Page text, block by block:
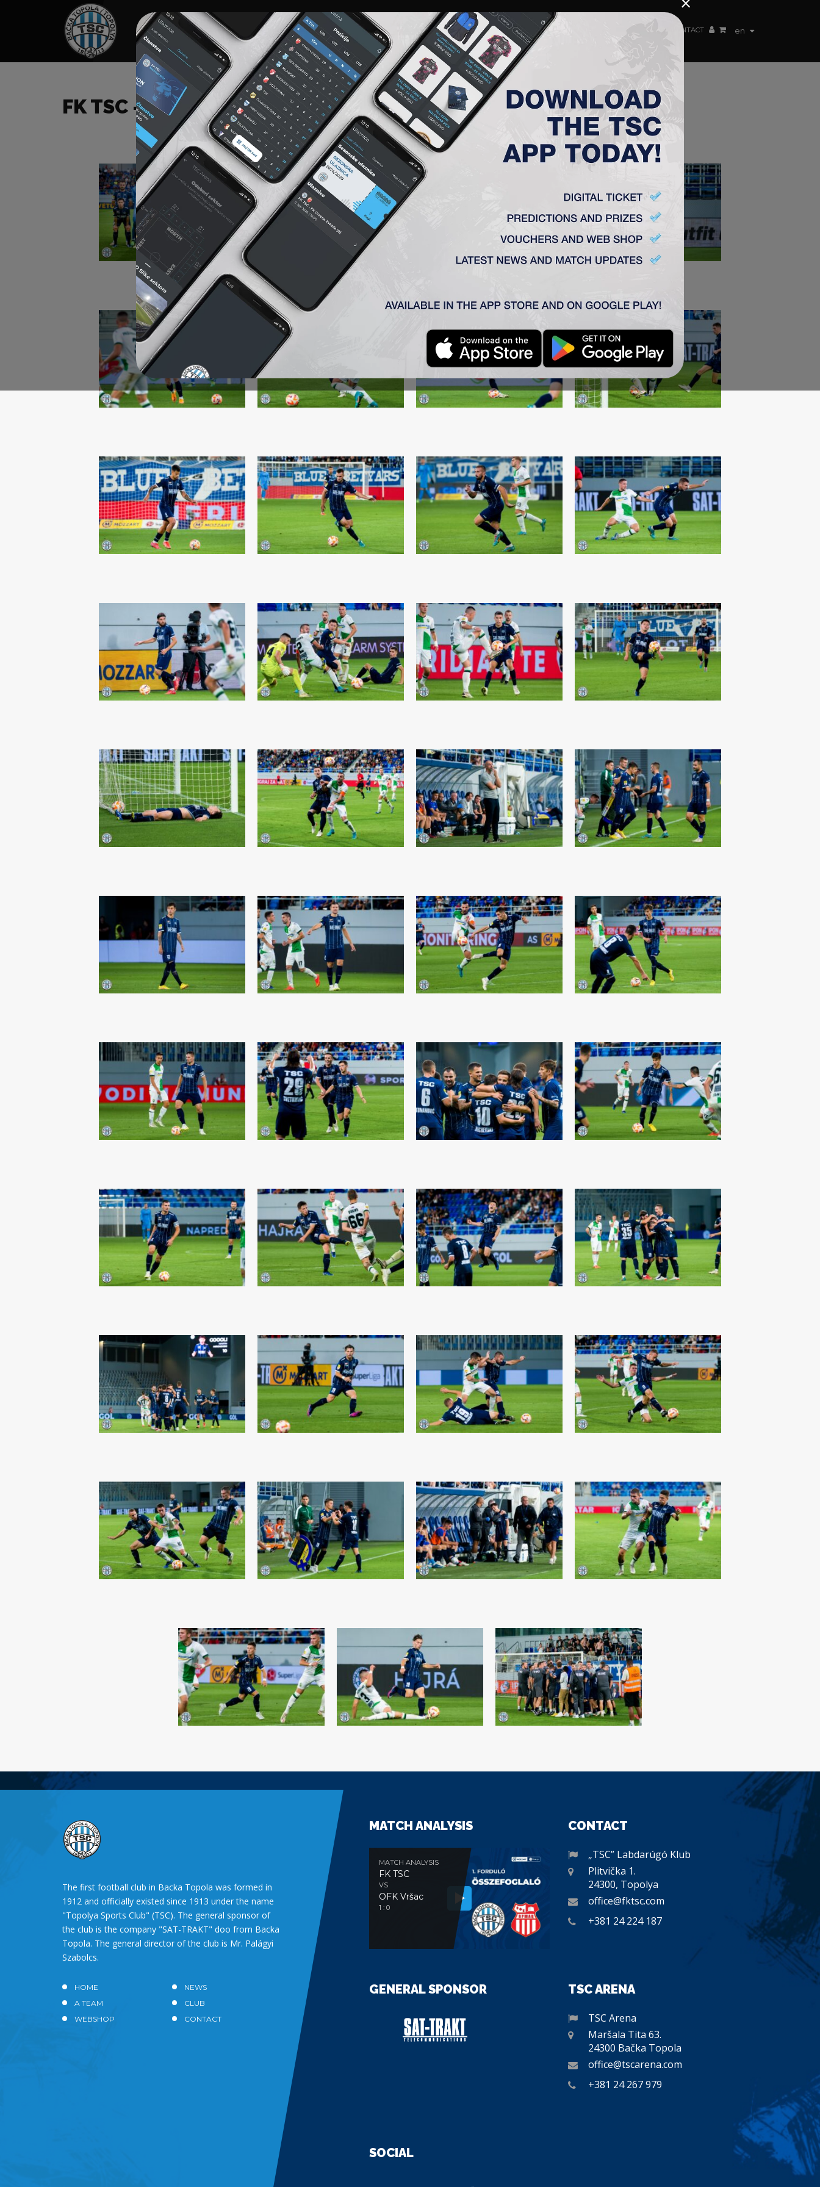
en
HOME SPONSORS NEWS GALLERIES A TEAM MEMBERSHIP TICKETS ACCREDITATION CLUB ACADEMY WOMEN TEAM CONTACT
FK TSC – FK KOLUBARA (L)
The first football club in Backa Topola was formed in
1912 and officially existed since 1913 under the name
"Topolya Sports Club" (TSC). The general sponsor of
the club is the company "SAT-TRAKT" doo from Backa
Topola. The general director of the club is Mr. Palágyi
Szabolcs.
HOME
NEWS
A TEAM
CLUB
WEBSHOP
CONTACT
MATCH ANALYSIS
MATCH ANALYSIS
FK TSC
VS
OFK Vršac
1 : 0
CONTACT
„TSC” Labdarúgó Klub
Plitvička 1.
24300, Topolya
office@fktsc.com
+381 24 224 187
GENERAL SPONSOR TSC ARENA
TSC Arena
Maršala Tita 63.
24300 Bačka Topola
office@tscarena.com
+381 24 267 979
SOCIAL